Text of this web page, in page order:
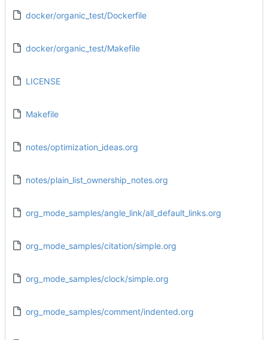
docker/organic_test/Dockerfile
docker/organic_test/Makefile
LICENSE
Makefile
notes/optimization_ideas.org
notes/plain_list_ownership_notes.org
org_mode_samples/angle_link/all_default_links.org
org_mode_samples/citation/simple.org
org_mode_samples/clock/simple.org
org_mode_samples/comment/indented.org